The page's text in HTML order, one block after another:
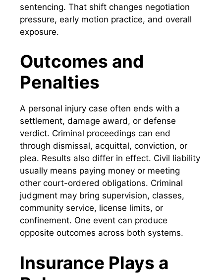
sentencing. That shift changes negotiation
pressure, early motion practice, and overall
exposure.
Outcomes and
Penalties
A personal injury case often ends with a
settlement, damage award, or defense
verdict. Criminal proceedings can end
through dismissal, acquittal, conviction, or
plea. Results also differ in effect. Civil liability
usually means paying money or meeting
other court-ordered obligations. Criminal
judgment may bring supervision, classes,
community service, license limits, or
confinement. One event can produce
opposite outcomes across both systems.
Insurance Plays a